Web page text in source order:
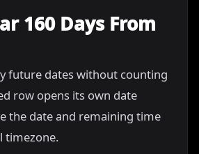
160 Days From
future dates without counting
row opens its own date
the date and remaining time
timezone.